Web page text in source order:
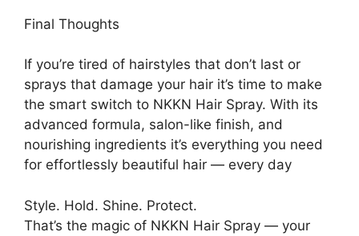
Final Thoughts
If you’re tired of hairstyles that don’t last or
sprays that damage your hair it’s time to make
the smart switch to NKKN Hair Spray. With its
advanced formula, salon-like finish, and
nourishing ingredients it’s everything you need
for effortlessly beautiful hair — every day
Style. Hold. Shine. Protect.
That’s the magic of NKKN Hair Spray — your